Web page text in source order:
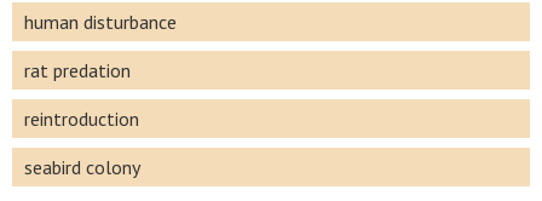
human disturbance
rat predation
reintroduction
seabird colony